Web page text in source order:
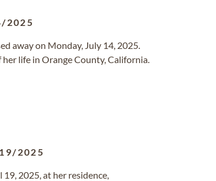
2025
away on Monday, July 14, 2025.
life in Orange County, California.
2025
19, 2025, at her residence,